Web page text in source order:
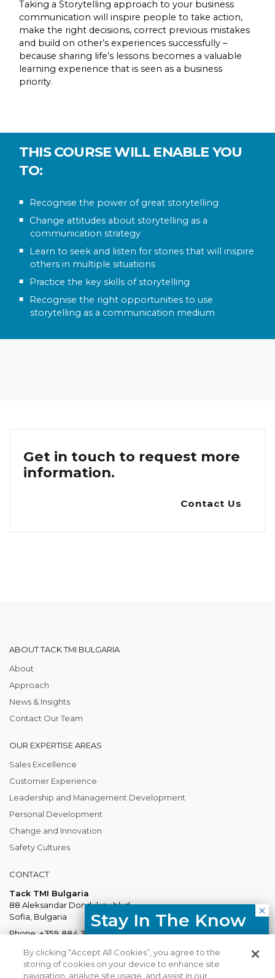
Taking a Storytelling approach to your business
communication will inspire people to take action,
make the right decisions, correct previous mistakes
and build on other’s experiences successfully –
because sharing life’s lessons becomes a valuable
learning experience that is seen as a business
priority.
THIS COURSE WILL ENABLE YOU
TO:
Recognise the power of great storytelling
Change attitudes about storytelling as a
communication strategy
Learn to seek and listen for stories that will inspire
others in multiple situations
Practice the key skills of storytelling
Recognise the right opportunities to use
storytelling as a communication medium
Get in touch to request more
information.
Contact Us
ABOUT TACK TMI BULGARIA
About
Approach
News & Insights
Contact Our Team
OUR EXPERTISE AREAS
Sales Excellence
Customer Experience
Leadership and Management Development
Personal Development
Change and Innovation
Safety Cultures
CONTACT
Tack TMI Bulgaria
88 Aleksandar Dondukov blvd.
Sofia, Bulgaria
Phone:+359 884 337 883
Mail:Bulgaria@tacktmiglobal.com
Stay In The Know
HR trends straight to your inbox.
By clicking “Accept All Cookies”, you agree to the
storing of cookies on your device to enhance site
navigation, analyze site usage, and assist in our